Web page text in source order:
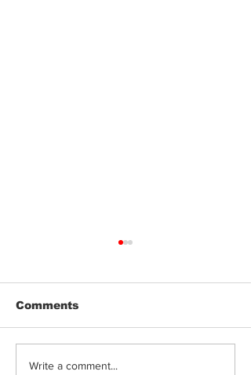
Anthem | Blue
Comments
Write a comment...